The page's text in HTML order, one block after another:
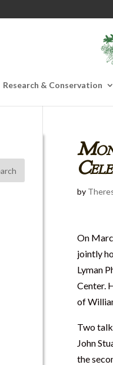
Research & Conservation
by
On
jointly
Lyman
Center.
of
Two
John
the